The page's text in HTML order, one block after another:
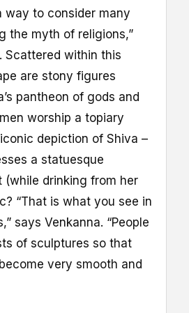
way to consider many
the myth of religions,”
Scattered within this
are stony figures
pantheon of gods and
worship a topiary
depiction of Shiva –
a statuesque
(while drinking from her
“That is what you see in
says Venkanna. “People
of sculptures so that
very smooth and